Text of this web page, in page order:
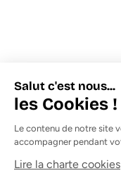
Salut c'est nous...
les Cookies !
Le contenu de notre site
accompagner pendant
Lire la charte cookies